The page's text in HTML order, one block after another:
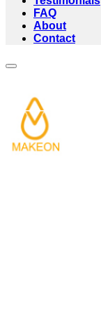
FAQ
About
Contact